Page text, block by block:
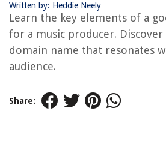
Written by: Heddie Neely
Learn the key elements of a
for a music producer. Discover
domain name that resonates
audience.
Share: